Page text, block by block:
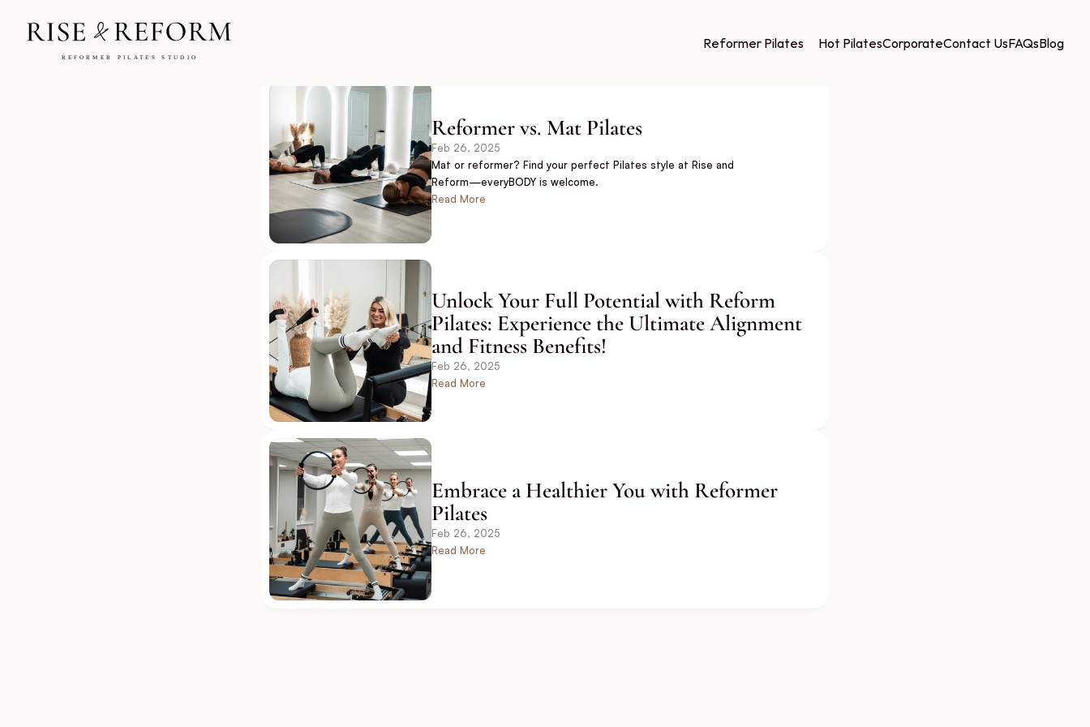
Reformer Pilates Hot PilatesCorporateContact UsFAQsBlog
Reformer vs. Mat Pilates
Feb 26, 2025
Mat or reformer? Find your perfect Pilates style at Rise and
Reform—everyBODY is welcome.
Read More
Unlock Your Full Potential with Reform
Pilates: Experience the Ultimate Alignment
and Fitness Benefits!
Feb 26, 2025
Read More
Embrace a Healthier You with Reformer
Pilates
Feb 26, 2025
Read More